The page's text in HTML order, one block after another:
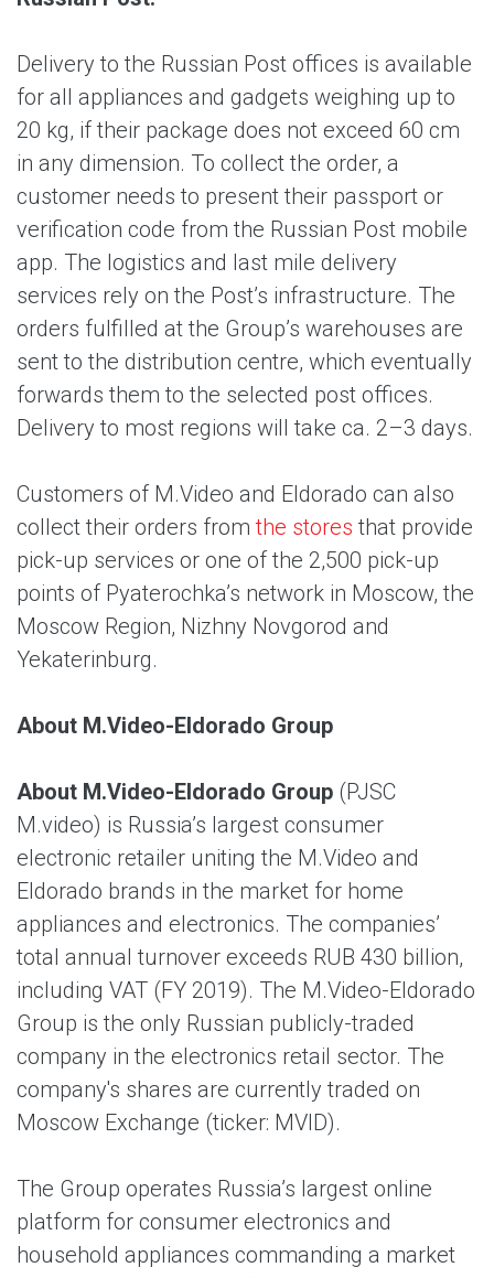
Delivery to the Russian Post offices is available
for all appliances and gadgets weighing up to
20 kg, if their package does not exceed 60 cm
in any dimension. To collect the order, a
customer needs to present their passport or
verification code from the Russian Post mobile
app. The logistics and last mile delivery
services rely on the Post’s infrastructure. The
orders fulfilled at the Group’s warehouses are
sent to the distribution centre, which eventually
forwards them to the selected post offices.
Delivery to most regions will take ca. 2–3 days.
Customers of M.Video and Eldorado can also
collect their orders fromthe stores that provide
pick-up services or one of the 2,500 pick-up
points of Pyaterochka’s network in Moscow, the
Moscow Region, Nizhny Novgorod and
Yekaterinburg.
About M.Video-Eldorado Group
About M.Video-Eldorado Group (PJSC
M.video) is Russia’s largest consumer
electronic retailer uniting the M.Video and
Eldorado brands in the market for home
appliances and electronics. The companies’
total annual turnover exceeds RUB 430 billion,
including VAT (FY 2019). The M.Video-Eldorado
Group is the only Russian publicly-traded
company in the electronics retail sector. The
company's shares are currently traded on
Moscow Exchange (ticker: MVID).
The Group operates Russia’s largest online
platform for consumer electronics and
household appliances commanding a market